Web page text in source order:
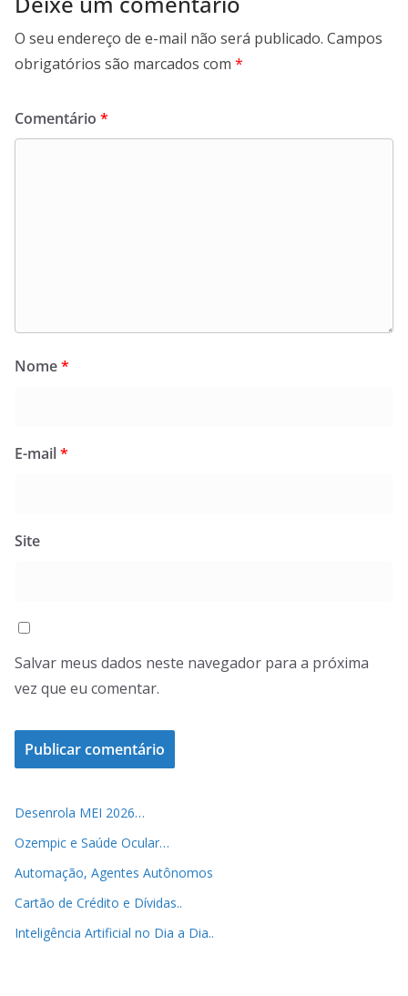
O seu endereço de e-mail não será publicado. Campos
obrigatórios são marcados com *
Comentário *
Nome*
E-mail*
Site
Salvar meus dados neste navegador para a próxima
vez que eu comentar.
Desenrola MEI 2026…
Ozempic e Saúde Ocular…
Automação, Agentes Autônomos
Cartão de Crédito e Dívidas..
Inteligência Artificial no Dia a Dia..